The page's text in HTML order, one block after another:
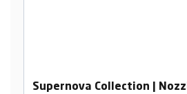
Supernova Collection |